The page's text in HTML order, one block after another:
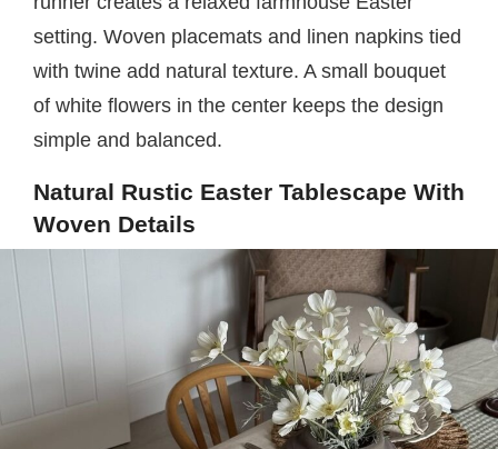
setting. Woven placemats and linen napkins tied
with twine add natural texture. A small bouquet
of white flowers in the center keeps the design
simple and balanced.
Natural Rustic Easter Tablescape With
Woven Details